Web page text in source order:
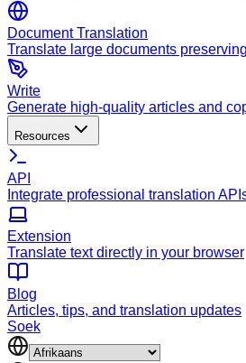
Document Translation
Translate large documents
Write
Generate high-quality articles and
Resources
API
Integrate professional translation
Extension
Translate text directly in your browser
Blog
Articles, tips, and translation updates
Soek